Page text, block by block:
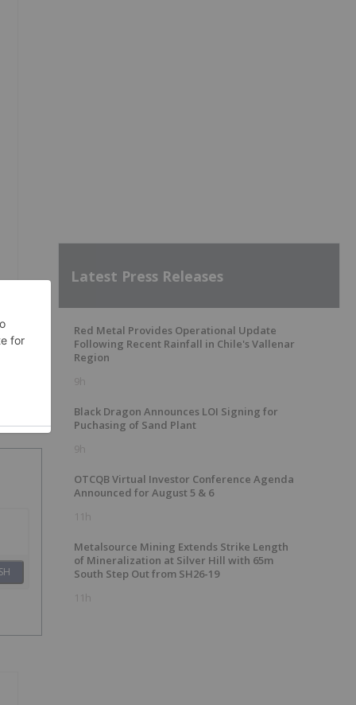
Latest Press Releases
Red Metal Provides Operational Update
Following Recent Rainfall in Chile's Vallenar
Region
9h
Black Dragon Announces LOI Signing for
Puchasing of Sand Plant
9h
OTCQB Virtual Investor Conference Agenda
Announced for August 5 & 6
11h
Metalsource Mining Extends Strike Length
of Mineralization at Silver Hill with 65m
South Step Out from SH26-19
11h